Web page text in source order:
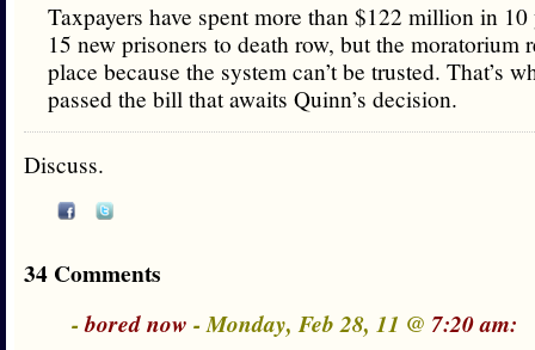
Taxpayers have spent more than $122 million in 10
15 new prisoners to death row, but the moratorium
place because the system can’t be trusted. That’s
passed the bill that awaits Quinn’s decision.
Discuss.
34 Comments
-bored now - Monday, Feb 28, 11 @ 7:20 am: